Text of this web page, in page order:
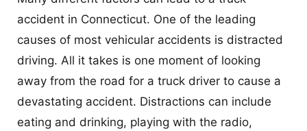
accident in Connecticut. One of the leading
causes of most vehicular accidents is distracted
driving. All it takes is one moment of looking
away from the road for a truck driver to cause a
devastating accident. Distractions can include
eating and drinking, playing with the radio,